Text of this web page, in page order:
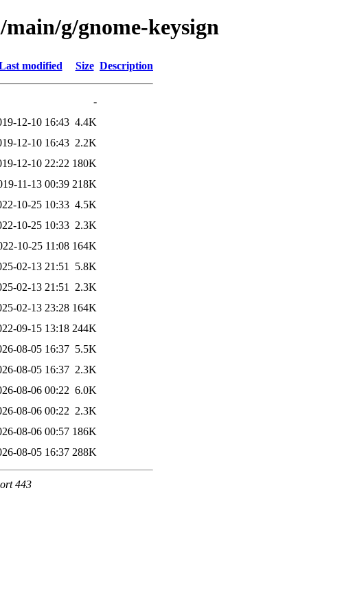
g/gnome-keysign
modified Size Description
-
12-10 16:43 4.4K
12-10 16:43 2.2K
12-10 22:22 180K
11-13 00:39 218K
10-25 10:33 4.5K
10-25 10:33 2.3K
10-25 11:08 164K
02-13 21:51
5.8K
02-13 21:51
2.3K
02-13 23:28 164K
09-15 13:18 244K
08-05 16:37 5.5K
08-05 16:37 2.3K
08-06 00:22 6.0K
08-06 00:22 2.3K
08-06 00:57 186K
08-05 16:37 288K
443